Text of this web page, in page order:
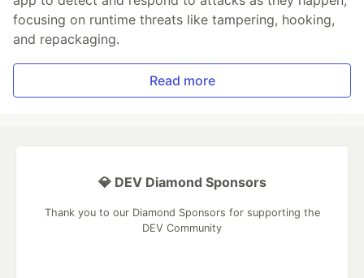
focusing on runtime threats like tampering, hooking,
and repackaging.
Read more
💎 DEV Diamond Sponsors
Thank you to our Diamond Sponsors for supporting the
DEV Community